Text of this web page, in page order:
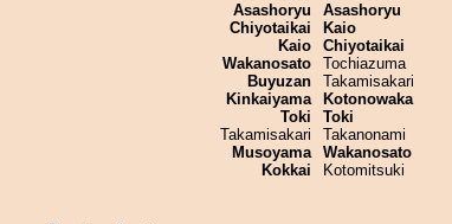
Asashoryu
Chiyotaikai
Kaio
Wakanosato
Buyuzan
Kinkaiyama
Toki
Takamisakari
Musoyama
Kokkai
Asashoryu
Kaio
Chiyotaikai
Tochiazuma
Takamisakari
Kotonowaka
Toki
Takanonami
Wakanosato
Kotomitsuki